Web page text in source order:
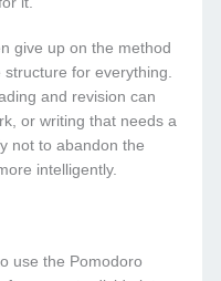
give up on the method
for everything.
and revision can
or writing that needs a
not to abandon the
intelligently.
use the Pomodoro